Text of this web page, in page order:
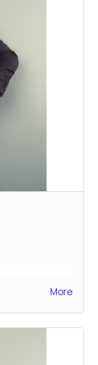
More